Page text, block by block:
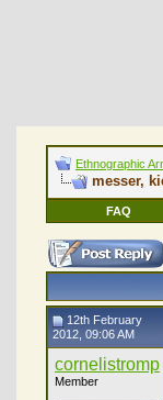
Ethnographic
messer,
FAQ
12th February
2012, 09:06 AM
cornelistromp
Member